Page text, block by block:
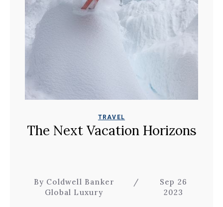
TRAVEL
The Next Vacation Horizons
By Coldwell Banker
Global Luxury
/
Sep 26
2023